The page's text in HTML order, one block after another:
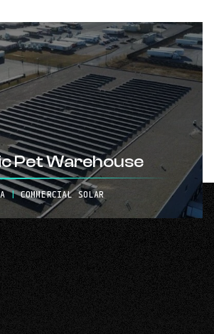
Pet Warehouse
|COMMERCIAL SOLAR